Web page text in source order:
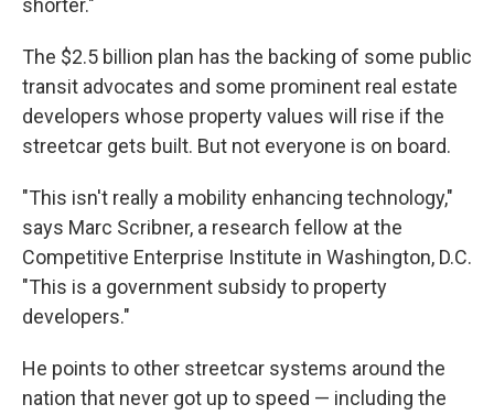
shorter."
The $2.5 billion plan has the backing of some public
transit advocates and some prominent real estate
developers whose property values will rise if the
streetcar gets built. But not everyone is on board.
"This isn't really a mobility enhancing technology,"
says Marc Scribner, a research fellow at the
Competitive Enterprise Institute in Washington, D.C.
"This is a government subsidy to property
developers."
He points to other streetcar systems around the
nation that never got up to speed — including the